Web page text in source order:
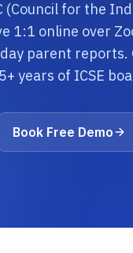
(Council for the
1:1 online over
parent
years of ICSE
Book Free Demo